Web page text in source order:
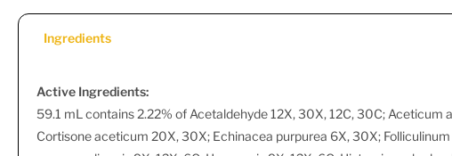
Ingredients
Active Ingredients:
59.1 mL contains 2.22% of Acetaldehyde 12X, 30X, 12C, 30C;
Cortisone aceticum 20X, 30X; Echinacea purpurea 6X, 30X;